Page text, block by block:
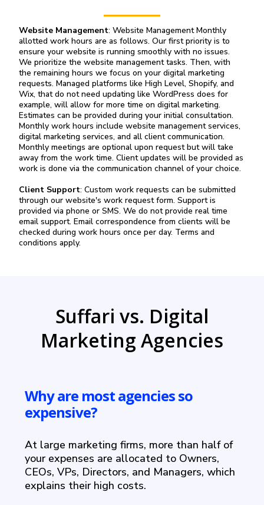
Website Management: Website Management Monthly
allotted work hours are as follows. Our first priority is to
ensure your website is running smoothly with no issues.
We prioritize the website management tasks. Then, with
the remaining hours we focus on your digital marketing
requests. Managed platforms like High Level, Shopify, and
Wix, that do not need updating like WordPress does for
example, will allow for more time on digital marketing.
Estimates can be provided during your initial consultation.
Monthly work hours include website management services,
digital marketing services, and all client communication.
Monthly meetings are optional upon request but will take
away from the work time. Client updates will be provided as
work is done via the communication channel of your choice.
Client Support: Custom work requests can be submitted
through our website's work request form. Support is
provided via phone or SMS. We do not provide real time
email support. Email correspondence from clients will be
checked during work hours once per day. Terms and
conditions apply.
Suffari vs. Digital
Marketing Agencies
Why are most agencies so
expensive?
At large marketing firms, more than half of
your expenses are allocated to Owners,
CEOs, VPs, Directors, and Managers, which
explains their high costs.